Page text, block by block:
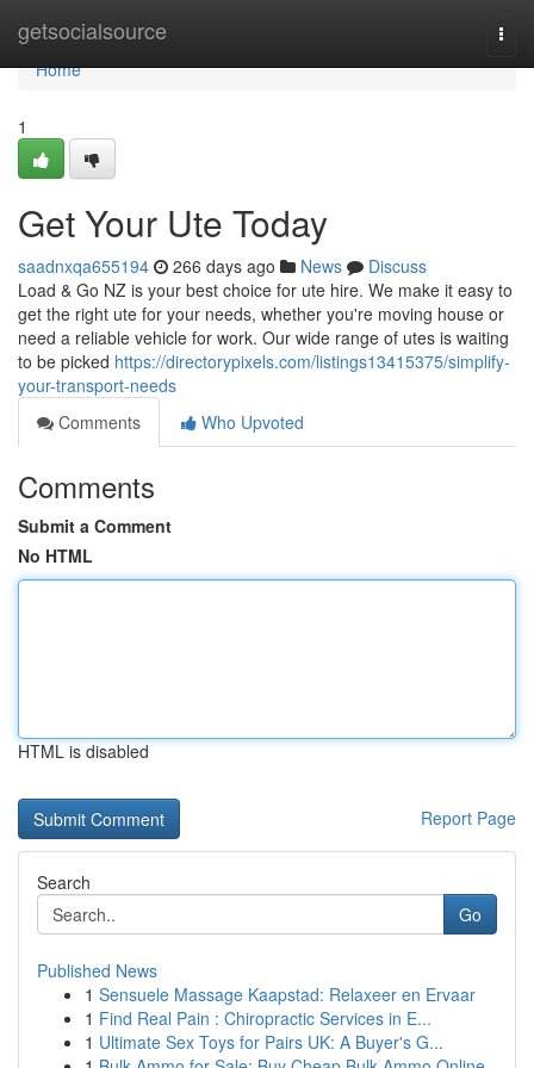
getsocialsource
Home
Home
1
Get Your Ute Today
saadnxqa655194 266 days ago News
Discuss
Load & Go NZ is your best choice for ute hire. We make it easy to
get the right ute for your needs, whether you're moving house or
need a reliable vehicle for work. Our wide range of utes is waiting
to be picked https://directorypixels.com/listings13415375/simplify-
your-transport-needs
Comments
Who Upvoted
Comments
Submit a Comment
No HTML
HTML is disabled
Report Page
Search
Go
Published News
1 Sensuele Massage Kaapstad: Relaxeer en Ervaar
1 Find Real Pain : Chiropractic Services in E...
1 Ultimate Sex Toys for Pairs UK: A Buyer's G...